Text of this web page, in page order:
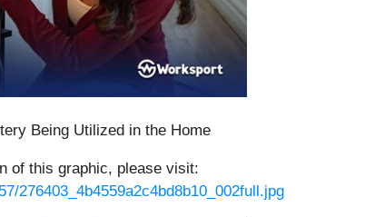
Being Utilized in the Home
of this graphic, please visit:
276403_4b4559a2c4bd8b10_002full.jpg